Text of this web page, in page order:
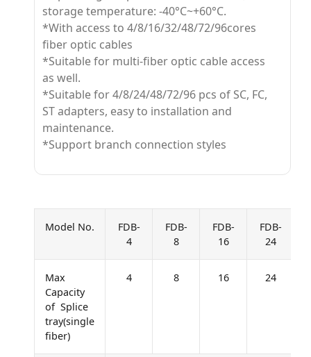
storage temperature: -40°C~+60°C.
*With access to 4/8/16/32/48/72/96cores
fiber optic cables
*Suitable for multi-fiber optic cable access
as well.
*Suitable for 4/8/24/48/72/96 pcs of SC, FC,
ST adapters, easy to installation and
maintenance.
*Support branch connection styles
Model No.
FDB-
4
FDB-
8
FDB-
16
FDB-
24
Max
Capacity
of Splice
tray(single
fiber)
4 8 16 24